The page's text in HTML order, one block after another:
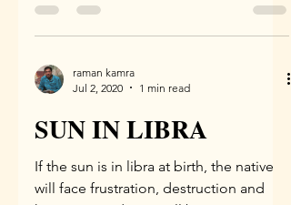
raman kamra
Jul 2, 2020
1 min read
SUN IN LIBRA
If the sun is in libra at birth, the native
will face frustration, destruction and